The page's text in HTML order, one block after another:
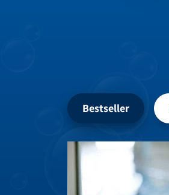
Bestseller